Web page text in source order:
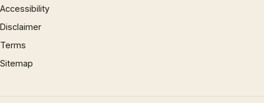
Accessibility
Disclaimer
Terms
Sitemap